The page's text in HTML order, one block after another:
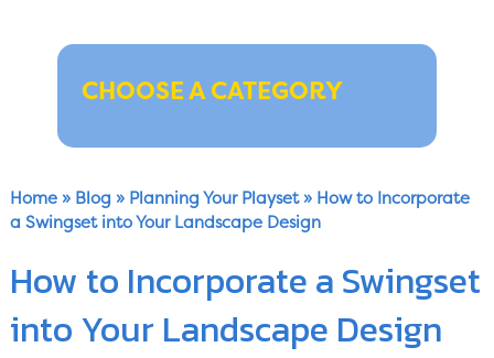
CHOOSE A CATEGORY
Home» Blog » Planning Your Playset» How to Incorporate
a Swingset into Your Landscape Design
How to Incorporate a Swingset
into Your Landscape Design